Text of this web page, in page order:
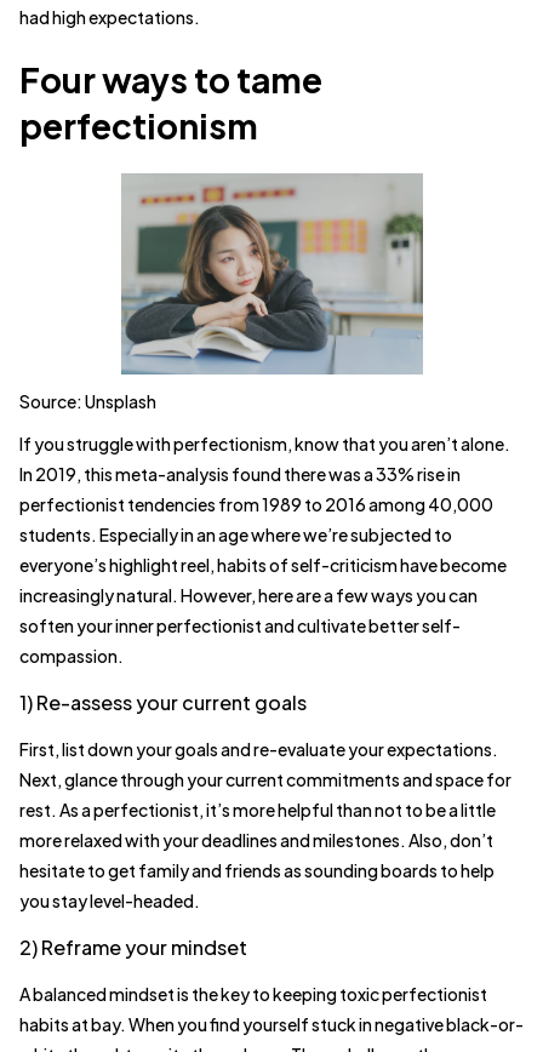
had high expectations.
Four ways to tame
perfectionism
Source: Unsplash
If you struggle with perfectionism, know that you aren’t alone.
In 2019, this meta-analysis found there was a 33% rise in
perfectionist tendencies from 1989 to 2016 among 40,000
students. Especially in an age where we’re subjected to
everyone’s highlight reel, habits of self-criticism have become
increasingly natural. However, here are a few ways you can
soften your inner perfectionist and cultivate better self-
compassion.
1) Re-assess your current goals
First, list down your goals and re-evaluate your expectations.
Next, glance through your current commitments and space for
rest. As a perfectionist, it’s more helpful than not to be a little
more relaxed with your deadlines and milestones. Also, don’t
hesitate to get family and friends as sounding boards to help
you stay level-headed.
2) Reframe your mindset
A balanced mindset is the key to keeping toxic perfectionist
habits at bay. When you find yourself stuck in negative black-or-